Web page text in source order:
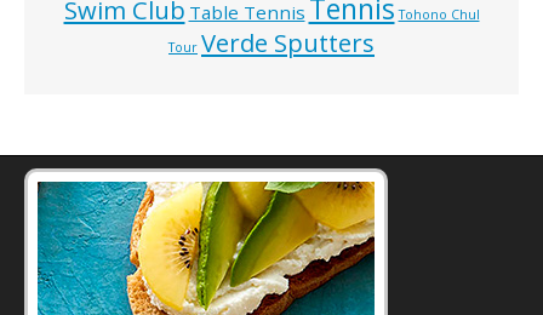
Swim Club Table Tennis Tennis Tohono Chul
Tour Verde Sputters